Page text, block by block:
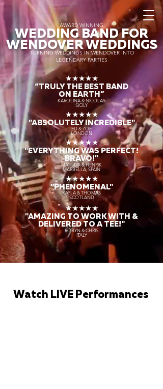
AWARD WINNING
WEDDING BAND FOR
WENDOVER WEDDINGS
TURNING WEDDINGS IN WENDOVER INTO
LEGENDARY PARTIES
★★★★★
“TRULY THE BEST BAND
ON EARTH”
KAROLINA & NICOLAS
SICILY
★★★★★
"ABSOLUTELY INCREDIBLE"
ED & ZOE
LONDON
★★★★★
"EVERYTHING WAS PERFECT!
BRAVO!"
MATILDA & HENRIK
MARBELLA, SPAIN
★★★★★
"PHENOMENAL"
KAYLA & THOMAS
SCOTLAND
★★★★★
"AMAZING TO WORK WITH &
DELIVERED TO A TEE!"
ROBYN & CHRIS
ITALY
Watch LIVE Performances